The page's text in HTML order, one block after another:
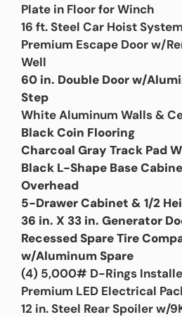
Plate in Floor for Winch
16 ft. Steel Car Hoist
Premium Escape Door w/
Well
60 in. Double Door w/
Step
White Aluminum Walls &
Black Coin Flooring
Charcoal Gray Track Pad
Black L-Shape Base
Overhead
5-Drawer Cabinet & 1/2
36 in. X 33 in. Generator
Recessed Spare Tire
w/Aluminum Spare
(4) 5,000# D-Rings
Premium LED Electrical
12 in. Steel Rear Spoiler w/